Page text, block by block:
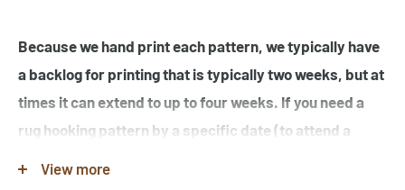
Because we hand print each pattern, we typically have
a backlog for printing that is typically two weeks, but at
times it can extend to up to four weeks. If you need a
rug hooking pattern by a specific date (to attend a
View more